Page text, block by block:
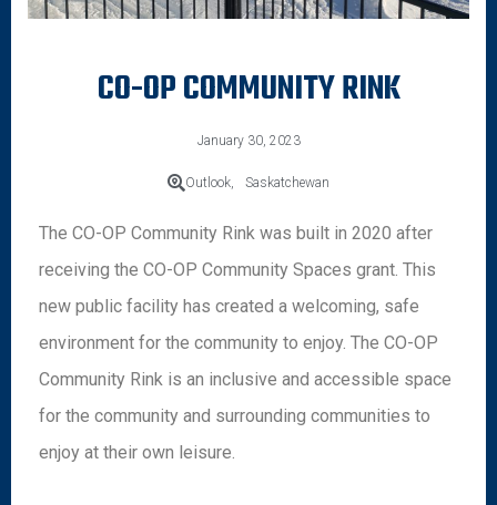
CO-OP COMMUNITY RINK
January 30, 2023
Outlook, Saskatchewan
The CO-OP Community Rink was built in 2020 after
receiving the CO-OP Community Spaces grant. This
new public facility has created a welcoming, safe
environment for the community to enjoy. The CO-OP
Community Rink is an inclusive and accessible space
for the community and surrounding communities to
enjoy at their own leisure.